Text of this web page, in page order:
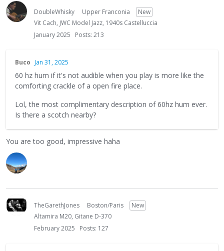
DoubleWhisky Upper Franconia
New
Vit Cach, JWC Model Jazz, 1940s Castelluccia
January 2025
Posts: 213
Buco Jan 31, 2025
60 hz hum if it's not audible when you play is more like the
comforting crackle of a open fire place.
Lol, the most complimentary description of 60hz hum ever.
Is there a scotch nearby?
You are too good, impressive haha
TheGarethJones Boston/Paris
New
Altamira M20, Gitane D-370
February 2025
Posts: 127